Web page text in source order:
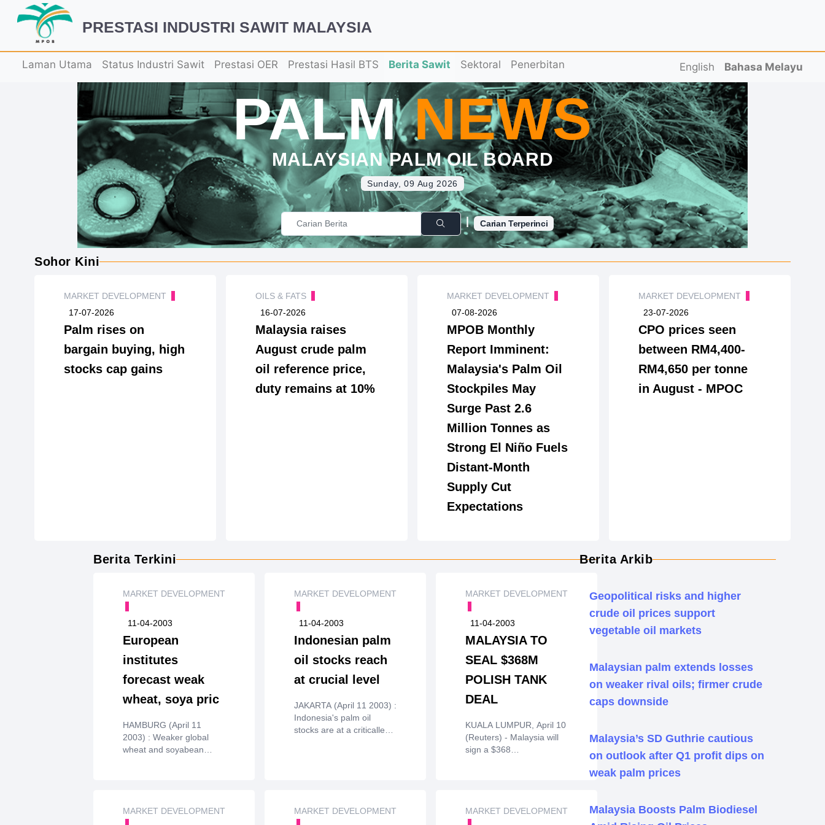
PRESTASI INDUSTRI SAWIT MALAYSIA
Laman Utama Status Industri Sawit Prestasi OER Prestasi Hasil BTS Berita Sawit Sektoral Penerbitan English Bahasa Melayu
PALMNEWS
MALAYSIAN PALM OIL BOARD
Sunday, 09 Aug 2026
| Carian Terperinci
Sohor Kini
MARKET DEVELOPMENT
17-07-2026
Palm rises on
bargain buying, high
stocks cap gains
OILS & FATS
16-07-2026
Malaysia raises
August crude palm
oil reference price,
duty remains at 10%
MARKET DEVELOPMENT
07-08-2026
MPOB Monthly
Report Imminent:
Malaysia's Palm Oil
Stockpiles May
Surge Past 2.6
Million Tonnes as
Strong El Niño Fuels
Distant-Month
Supply Cut
Expectations
MARKET DEVELOPMENT
23-07-2026
CPO prices seen
between RM4,400-
RM4,650 per tonne
in August - MPOC
Berita Terkini
MARKET DEVELOPMENT
11-04-2003
European
institutes
forecast weak
wheat, soya pric
HAMBURG (April 11
2003) : Weaker global
wheat and soyabean
oncommodity prices.
MARKET DEVELOPMENT
11-04-2003
Indonesian palm
oil stocks reach
at crucial level
JAKARTA (April 11 2003) :
Indonesia's palm oil
stocks are at a criticallevel
MARKET DEVELOPMENT
11-04-2003
MALAYSIA TO
SEAL $368M
POLISH TANK
DEAL
KUALA LUMPUR, April 10
(Reuters) - Malaysia will
sign a $368
Thursday.The contract is
MARKET DEVELOPMENT MARKET DEVELOPMENT MARKET DEVELOPMENT
Berita Arkib
Geopolitical risks and higher
crude oil prices support
vegetable oil markets
Malaysian palm extends losses
on weaker rival oils; firmer crude
caps downside
Malaysia’s SD Guthrie cautious
on outlook after Q1 profit dips on
weak palm prices
Malaysia Boosts Palm Biodiesel